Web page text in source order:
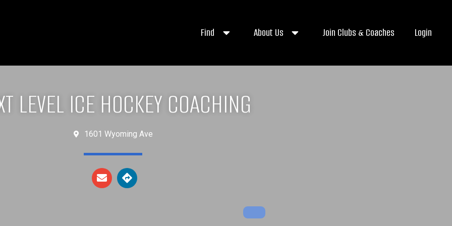
Find About Us Join Clubs & Coaches Login
LEVEL ICE HOCKEY COACHING
1601 Wyoming Ave